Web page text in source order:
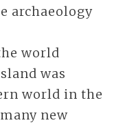
archaeology
world
was
world in the
new